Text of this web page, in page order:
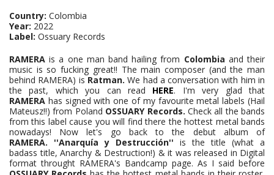
Country: Colombia
Year: 2022
Label: Ossuary Records
RAMERA is a one man band hailing from Colombia and their
music is so fucking great!! The main composer (and the man
behind RAMERA) is Ratman. We had a conversation with him in
the past, which you can read HERE. I'm very glad that
RAMERA has signed with one of my favourite metal labels (Hail
Mateusz!!) from Poland OSSUARY Records. Check all the bands
from this label cause you will find there the hottest metal bands
nowadays! Now let's go back to the debut album of
RAMERA. ''Anarquía y Destrucción'' is the title (what a
badass title, Anarchy & Destruction!) & it was released in Digital
format throught RAMERA's Bandcamp page. As I said before